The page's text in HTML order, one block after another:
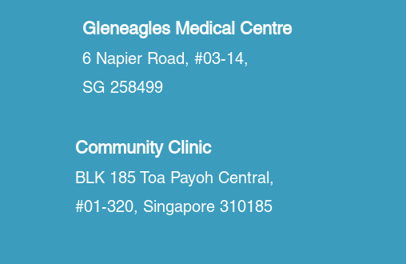
Gleneagles Medical Centre
6 Napier Road, #03-14,
SG 258499
Community Clinic
BLK 185 Toa Payoh Central,
#01-320, Singapore 310185